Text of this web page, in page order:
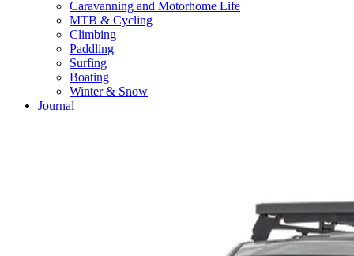
Caravanning and Motorhome Life
MTB & Cycling
Climbing
Paddling
Surfing
Boating
Winter & Snow
Journal